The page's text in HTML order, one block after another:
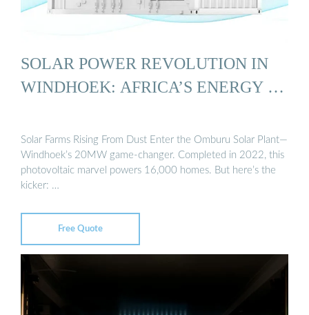
SOLAR POWER REVOLUTION IN
WINDHOEK: AFRICA’S ENERGY …
Solar Farms Rising From Dust Enter the Omburu Solar Plant—
Windhoek’s 20MW game-changer. Completed in 2022, this
photovoltaic marvel powers 16,000 homes. But here’s the
kicker: …
Free Quote